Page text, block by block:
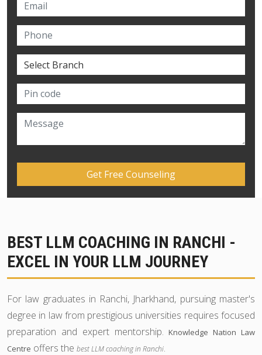
BEST LLM COACHING IN RANCHI -
EXCEL IN YOUR LLM JOURNEY
For law graduates in Ranchi, Jharkhand, pursuing master's
degree in law from prestigious universities requires focused
preparation and expert mentorship.Knowledge Nation Law
Centre offers the best LLM coaching in Ranchi.